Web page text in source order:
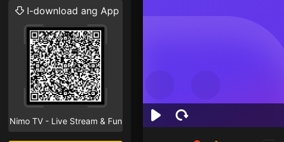
I-download ang App
Nimo TV - Live Stream & Fun